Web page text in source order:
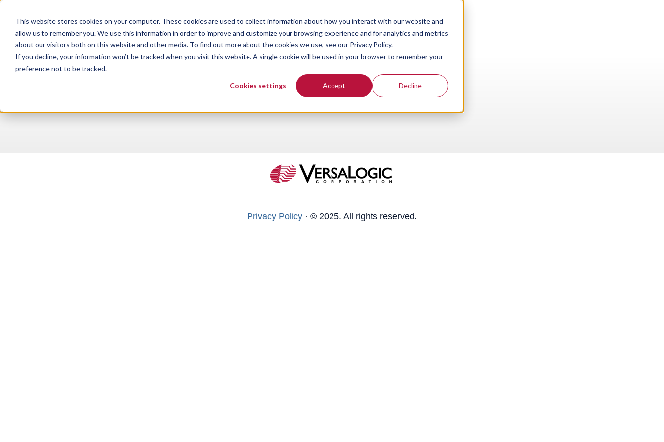
This website stores cookies on your computer. These cookies are used to collect information about how you interact with our website and
allow us to remember you. We use this information in order to improve and customize your browsing experience and for analytics and metrics
about our visitors both on this website and other media. To find out more about the cookies we use, see our Privacy Policy.
If you decline, your information won’t be tracked when you visit this website. A single cookie will be used in your browser to remember your
preference not to be tracked.
Cookies settings Accept Decline
Privacy Policy · © 2025. All rights reserved.